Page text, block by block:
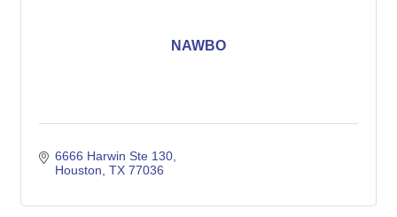
NAWBO
6666 Harwin Ste 130
Houston TX 77036